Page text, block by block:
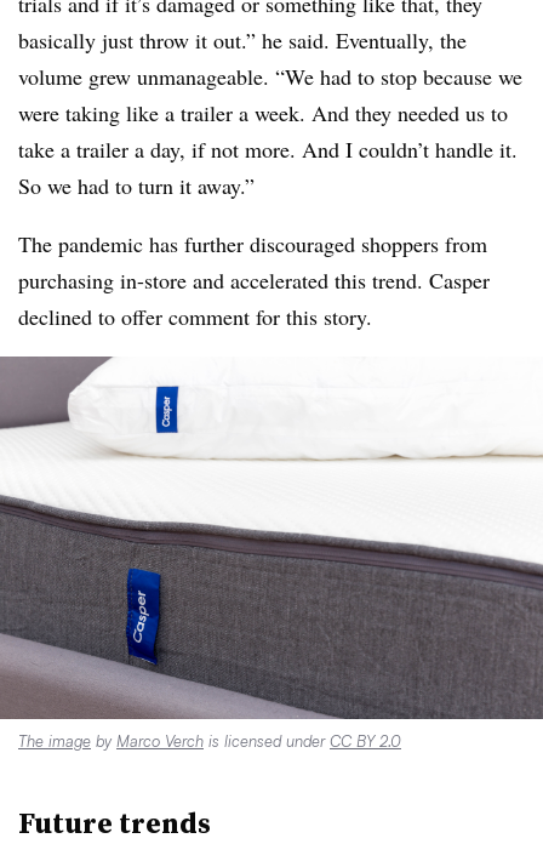
basically just throw it out.” he said. Eventually, the
volume grew unmanageable. “We had to stop because we
were taking like a trailer a week. And they needed us to
take a trailer a day, if not more. And I couldn’t handle it.
So we had to turn it away.”
The pandemic has further discouraged shoppers from
purchasing in-store and accelerated this trend. Casper
declined to offer comment for this story.
The image by Marco Verch is licensed underCC BY 2.0
Future trends